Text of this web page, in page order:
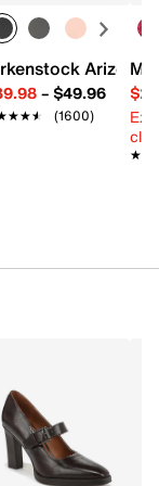
& no-
Sandal -
Arizona
– $49.96
(1600)